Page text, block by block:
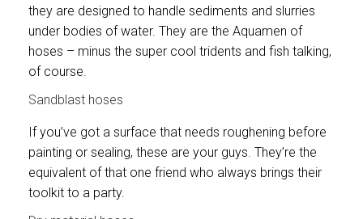
they are designed to handle sediments and slurries
under bodies of water. They are the Aquamen of
hoses – minus the super cool tridents and fish talking,
of course.
Sandblast hoses
If you’ve got a surface that needs roughening before
painting or sealing, these are your guys. They’re the
equivalent of that one friend who always brings their
toolkit to a party.